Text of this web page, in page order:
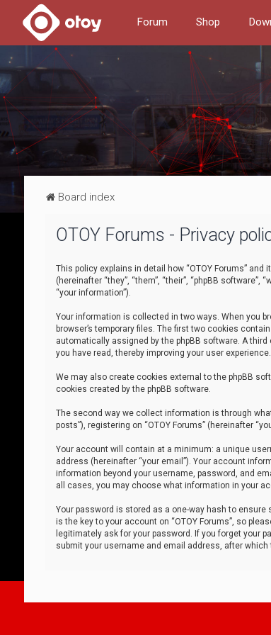
Forum Shop
Board index
OTOY Forums - Privacy
This policy explains in detail how “OTOY Forums” and
(hereinafter “they”, “them”, “their”, “phpBB
“your information”).
Your information is collected in two ways. When you
browser’s temporary files. The first two cookies
automatically assigned by the phpBB software. A
you have read, thereby improving your user experience.
We may also create cookies external to the phpBB
cookies created by the phpBB software.
The second way we collect information is through
posts”), registering on “OTOY Forums” (hereinafter
Your account will contain at a minimum: a unique
address (hereinafter “your email”). Your account
information beyond your username, password, and
all cases, you may choose what information in your
Your password is stored as a one-way hash to
is the key to your account on “OTOY Forums”, so
legitimately ask for your password. If you forget your
submit your username and email address, after